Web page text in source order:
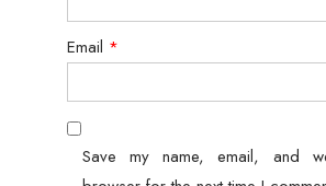
Email *
Save my name, email, and